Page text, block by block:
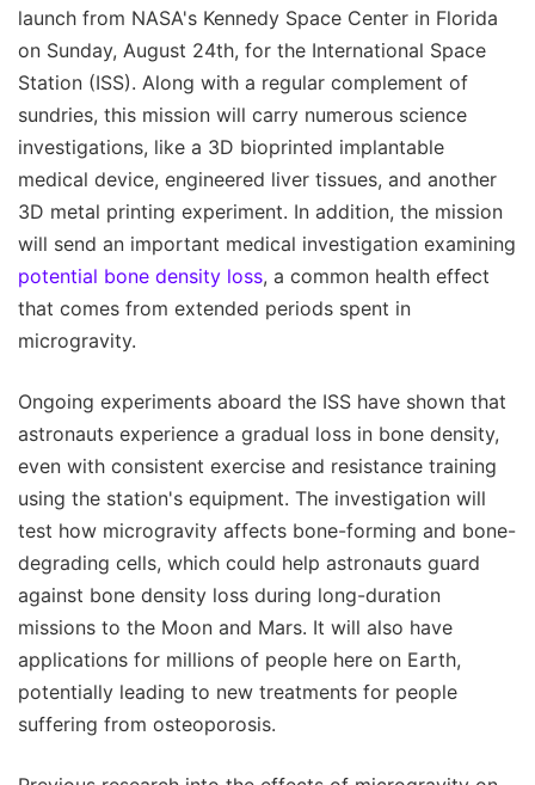
launch from NASA's Kennedy Space Center in Florida
on Sunday, August 24th, for the International Space
Station (ISS). Along with a regular complement of
sundries, this mission will carry numerous science
investigations, like a 3D bioprinted implantable
medical device, engineered liver tissues, and another
3D metal printing experiment. In addition, the mission
will send an important medical investigation examining
potential bone density loss, a common health effect
that comes from extended periods spent in
microgravity.
Ongoing experiments aboard the ISS have shown that
astronauts experience a gradual loss in bone density,
even with consistent exercise and resistance training
using the station's equipment. The investigation will
test how microgravity affects bone-forming and bone-
degrading cells, which could help astronauts guard
against bone density loss during long-duration
missions to the Moon and Mars. It will also have
applications for millions of people here on Earth,
potentially leading to new treatments for people
suffering from osteoporosis.